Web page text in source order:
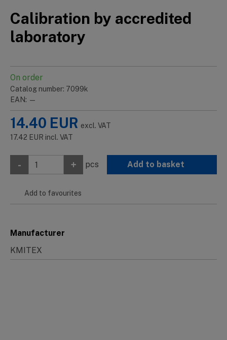
Calibration by accredited
laboratory
On order
Catalog number: 7099k
EAN: —
14.40 EUR excl. VAT
17.42 EUR incl. VAT
- + pcs Add to basket
Add to favourites
Manufacturer
KMITEX